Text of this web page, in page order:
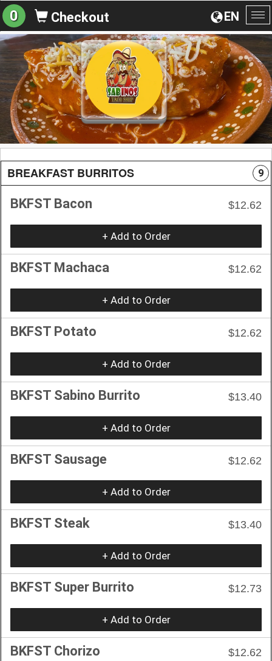
EN
0 Checkout
BREAKFAST BURRITOS 9
BKFST Bacon $12.62
+ Add to Order
BKFST Machaca $12.62
+ Add to Order
BKFST Potato $12.62
+ Add to Order
BKFST Sabino Burrito $13.40
+ Add to Order
BKFST Sausage $12.62
+ Add to Order
BKFST Steak $13.40
+ Add to Order
BKFST Super Burrito $12.73
+ Add to Order
BKFST Chorizo $12.62